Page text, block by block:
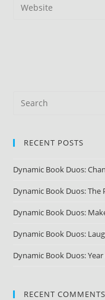
RECENT POSTS
Dynamic Book Duos:
Dynamic Book Duos:
Dynamic Book Duos:
Dynamic Book Duos:
Dynamic Book Duos:
RECENT COMMENTS